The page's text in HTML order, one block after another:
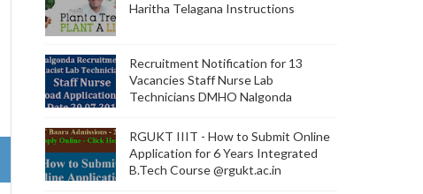
Haritha Telagana Instructions
Recruitment Notification for 13
Vacancies Staff Nurse Lab
Technicians DMHO Nalgonda
RGUKT IIIT - How to Submit Online
Application for 6 Years Integrated
B.Tech Course @rgukt.ac.in